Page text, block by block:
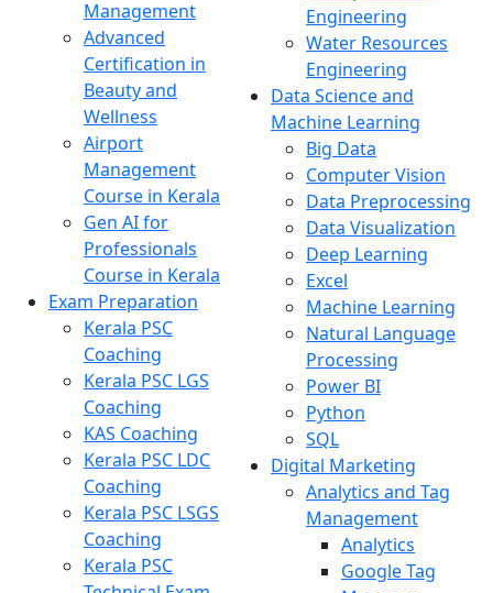
Management
Advanced
Certification in
Beauty and
Wellness
Airport
Management
Course in Kerala
Gen AI for
Professionals
Course in Kerala
Exam Preparation
Kerala PSC
Coaching
Kerala PSC LGS
Coaching
KAS Coaching
Kerala PSC LDC
Coaching
Kerala PSC LSGS
Coaching
Kerala PSC
Engineering
Water Resources
Engineering
Data Science and
Machine Learning
Big Data
Computer Vision
Data Preprocessing
Data Visualization
Deep Learning
Excel
Machine Learning
Natural Language
Processing
Power BI
Python
SQL
Digital Marketing
Analytics and Tag
Management
Analytics
Google Tag